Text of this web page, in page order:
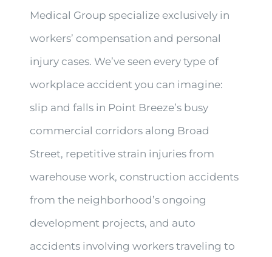
Medical Group specialize exclusively in
workers’ compensation and personal
injury cases. We’ve seen every type of
workplace accident you can imagine:
slip and falls in Point Breeze’s busy
commercial corridors along Broad
Street, repetitive strain injuries from
warehouse work, construction accidents
from the neighborhood’s ongoing
development projects, and auto
accidents involving workers traveling to